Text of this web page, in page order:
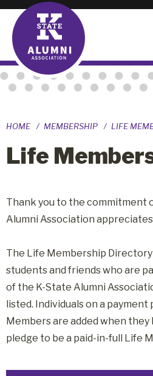
HOME MEMBERSHIP LIFE
Life
Thank you to the commitment
Alumni Association
The Life Membership
students and friends who are
of the K-State Alumni
listed. Individuals on a
Members are added when
pledge to be a paid-in-full Life